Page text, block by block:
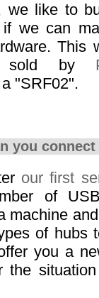
we like to
we can
This
sold by
"SRF02".
you connect
our first
of
machine
of hubs
you a
the